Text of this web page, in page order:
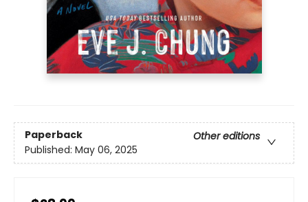
Paperback
Other editions
Published: May 06, 2025